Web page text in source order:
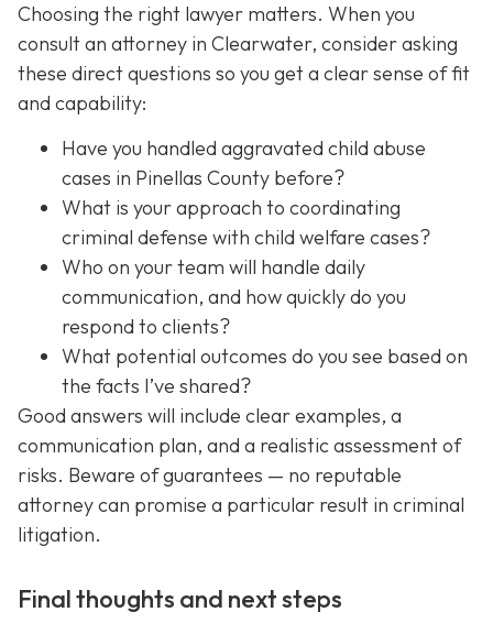
Choosing the right lawyer matters. When you
consult an attorney in Clearwater, consider asking
these direct questions so you get a clear sense of fit
and capability:
Have you handled aggravated child abuse
cases in Pinellas County before?
What is your approach to coordinating
criminal defense with child welfare cases?
Who on your team will handle daily
communication, and how quickly do you
respond to clients?
What potential outcomes do you see based on
the facts I’ve shared?
Good answers will include clear examples, a
communication plan, and a realistic assessment of
risks. Beware of guarantees — no reputable
attorney can promise a particular result in criminal
litigation.
Final thoughts and next steps